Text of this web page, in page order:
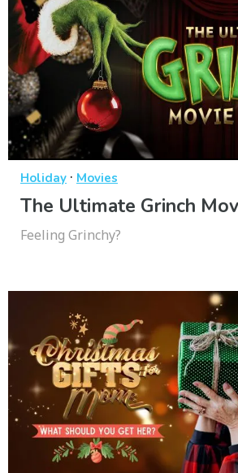
Holiday · Movies
The Ultimate Grinch
Feeling Grinchy?